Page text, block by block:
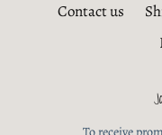
Contact us